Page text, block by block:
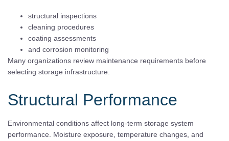
structural inspections
cleaning procedures
coating assessments
and corrosion monitoring
Many organizations review maintenance requirements before
selecting storage infrastructure.
Structural Performance
Environmental conditions affect long-term storage system
performance. Moisture exposure, temperature changes, and